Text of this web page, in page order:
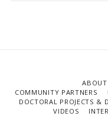
ABOUT
COMMUNITY PARTNERS
DOCTORAL PROJECTS &
VIDEOS